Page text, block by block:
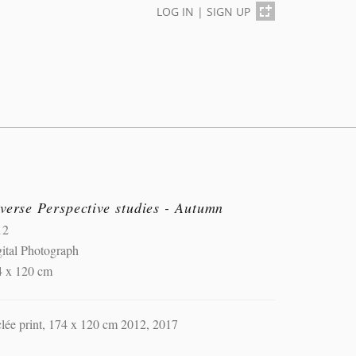
LOG IN | SIGN UP
Perspective studies - Autumn
Photograph
x 120 cm
print, 174 x 120 cm 2012, 2017